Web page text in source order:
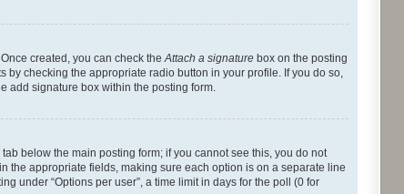
created, you can check theAttach a signature box on the posting
checking the appropriate radio button in your profile. If you do so,
add signature box within the posting form.
below the main posting form; if you cannot see this, you do not
the appropriate fields, making sure each option is on a separate line
under “Options per user”, a time limit in days for the poll (0 for